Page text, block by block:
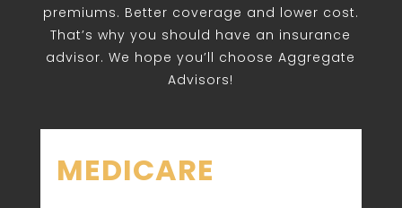
premiums. Better coverage and lower cost.
That’s why you should have an insurance
advisor. We hope you’ll choose Aggregate
Advisors!
MEDICARE